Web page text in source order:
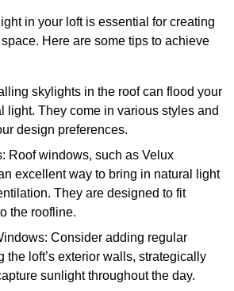
in your loft is essential for creating
Here are some tips to achieve
skylights in the roof can flood your
light. They come in various styles and
design preferences.
Roof windows, such as Velux
excellent way to bring in natural light
They are designed to fit
the roofline.
Consider adding regular
the loft’s exterior walls, strategically
sunlight throughout the day.